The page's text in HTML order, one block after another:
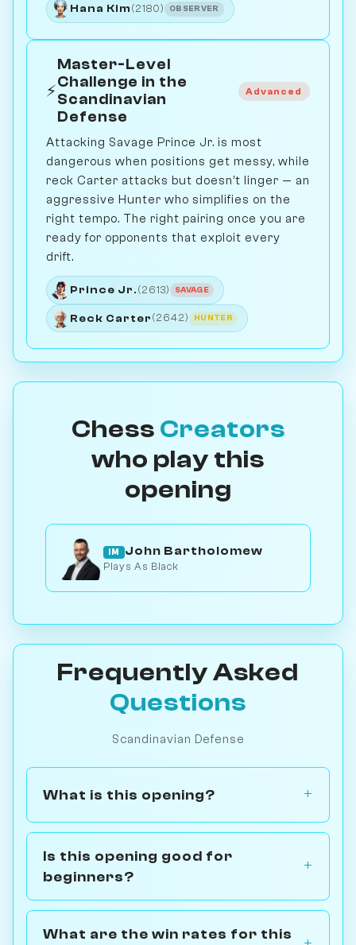
Hana Kim (2180) OBSERVER
⚡
Master-Level
Challenge in the
Scandinavian
Defense
Advanced
Attacking Savage Prince Jr. is most
dangerous when positions get messy, while
reck Carter attacks but doesn’t linger — an
aggressive Hunter who simplifies on the
right tempo. The right pairing once you are
ready for opponents that exploit every
drift.
Prince Jr. (2613) SAVAGE
Reck Carter (2642) HUNTER
Chess Creators
who play this
opening
IM John Bartholomew
Plays As Black
Frequently Asked
Questions
Scandinavian Defense
What is this opening?
Is this opening good for
beginners?
What are the win rates for this